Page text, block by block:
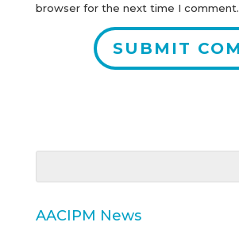
browser for the next time I comment.
AACIPM News